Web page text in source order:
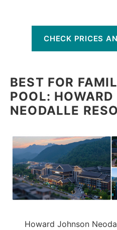
CHECK PRICES
BEST FOR
POOL:
NEODALLE
Howard Johnson